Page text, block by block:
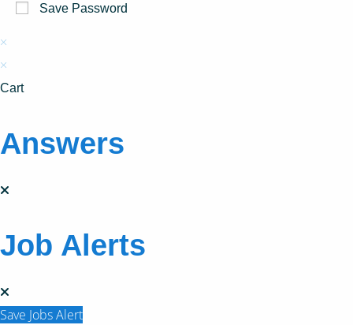
Save Password
×
×
Cart
Answers
Job Alerts
Save Jobs Alert